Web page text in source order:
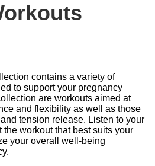
contains a variety of
to support your pregnancy
are workouts aimed at
and flexibility as well as those
tension release. Listen to your
the workout that best suits your
your overall well-being